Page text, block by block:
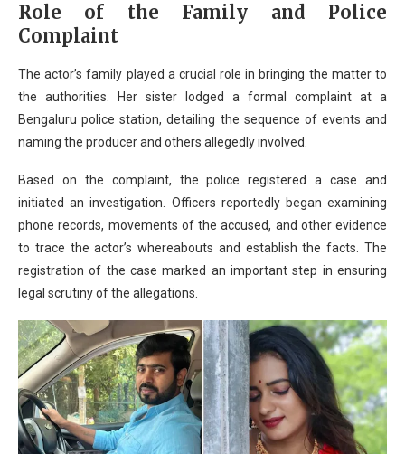
Role of the Family and Police
Complaint
The actor’s family played a crucial role in bringing the matter to
the authorities. Her sister lodged a formal complaint at a
Bengaluru police station, detailing the sequence of events and
naming the producer and others allegedly involved.
Based on the complaint, the police registered a case and
initiated an investigation. Officers reportedly began examining
phone records, movements of the accused, and other evidence
to trace the actor’s whereabouts and establish the facts. The
registration of the case marked an important step in ensuring
legal scrutiny of the allegations.